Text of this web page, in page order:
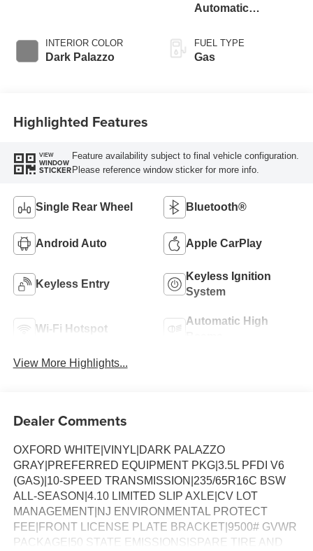
INTERIOR COLOR
Dark Palazzo
Automatic
SelectShift®
Transmission
FUEL TYPE
Gas
Highlighted Features
VIEW
WINDOW
STICKER
Feature availability subject to final vehicle configuration.
Please reference window sticker for more info.
Single Rear Wheel Bluetooth®
Android Auto Apple CarPlay
Keyless Entry
Keyless Ignition
System
Wi-Fi Hotspot
Automatic High
View More Highlights...
Dealer Comments
OXFORD WHITE|VINYL|DARK PALAZZO
GRAY|PREFERRED EQUIPMENT PKG|3.5L PFDI V6
(GAS)|10-SPEED TRANSMISSION|235/65R16C BSW
ALL-SEASON|4.10 LIMITED SLIP AXLE|CV LOT
MANAGEMENT|NJ ENVIRONMENTAL PROTECT
FEE|FRONT LICENSE PLATE BRACKET|9500# GVWR
PACKAGE|50 STATE EMISSIONS|SPARE TIRE AND